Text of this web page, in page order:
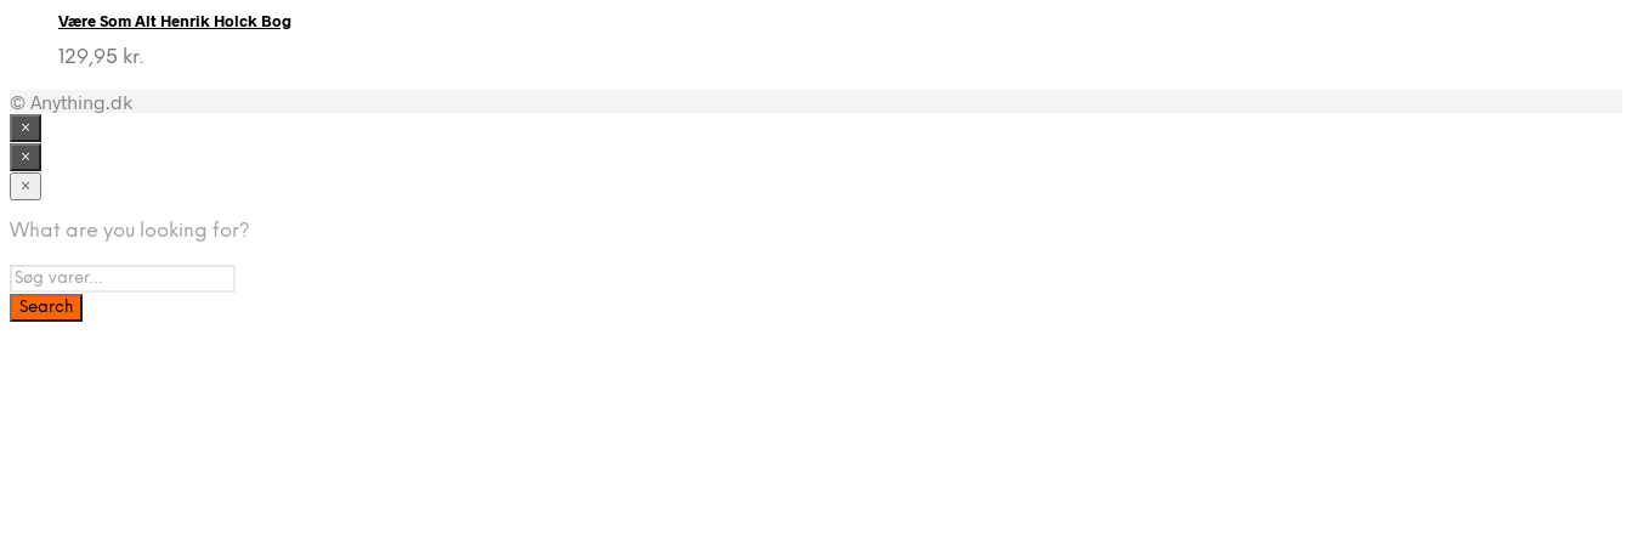
Være Som Alt Henrik Holck Bog
129,95 kr.
© Anything.dk
×
×
×
What are you looking for?